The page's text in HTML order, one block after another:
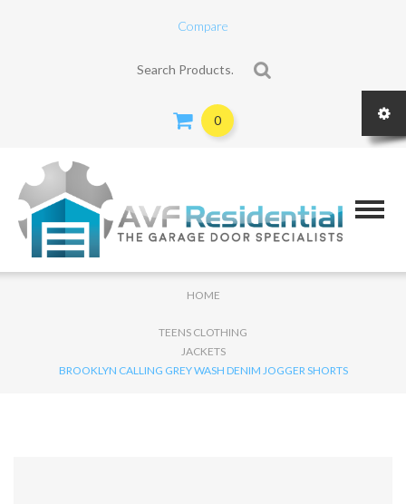
Compare
0
HOME
TEENS CLOTHING
JACKETS
BROOKLYN CALLING GREY WASH DENIM JOGGER SHORTS